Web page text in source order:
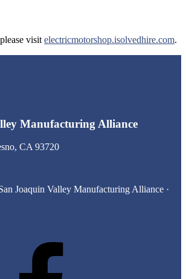
visit electricmotorshop.isolvedhire.com.
Manufacturing Alliance
CA 93720
Joaquin Valley Manufacturing Alliance ·